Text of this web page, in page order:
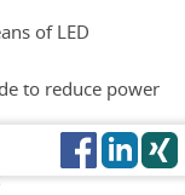
of LED
to reduce power